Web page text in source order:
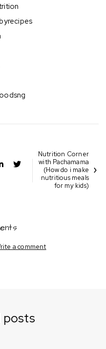
Nutrition Corner
with Pachamama
(How do i make
nutritious meals
for my kids)
a comment
posts